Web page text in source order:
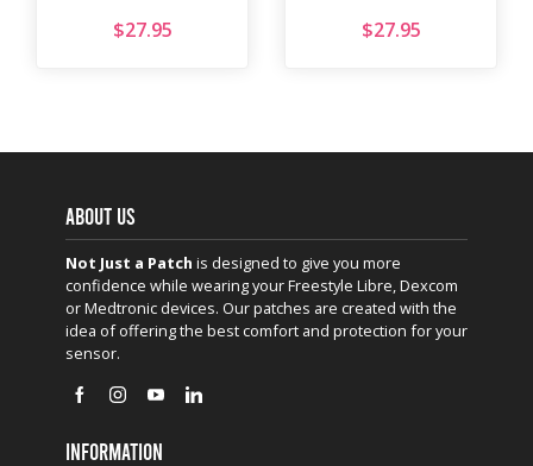
$27.95 $27.95
ABOUT US
Not Just a Patch is designed to give you more
confidence while wearing your Freestyle Libre, Dexcom
or Medtronic devices. Our patches are created with the
idea of offering the best comfort and protection for your
sensor.
INFORMATION